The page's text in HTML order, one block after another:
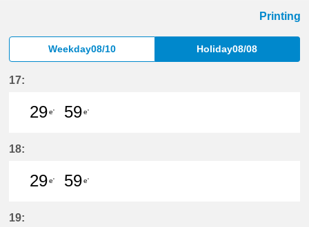
Printing
Weekday08/10 Holiday08/08
17:
29e'
59e'
18:
29e'
59e'
19: